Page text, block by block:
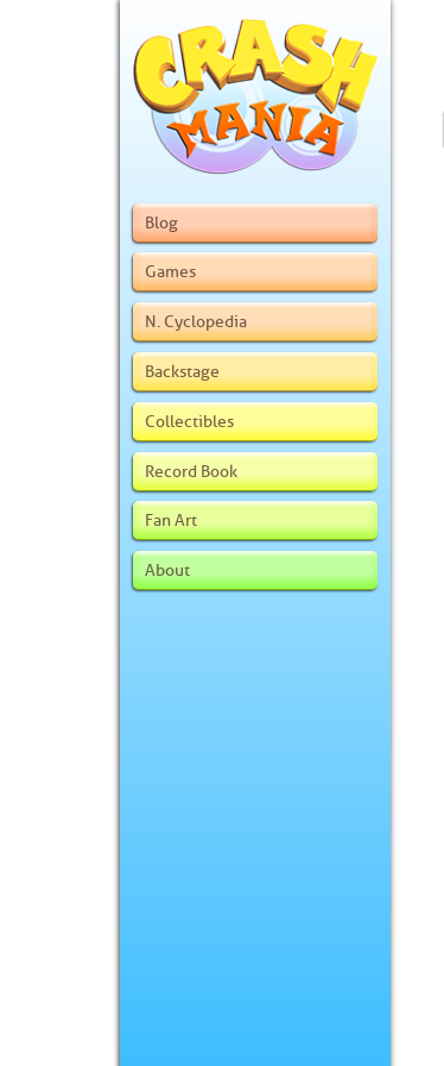
Blog
Games
N. Cyclopedia
Backstage
Collectibles
Record Book
Fan Art
About